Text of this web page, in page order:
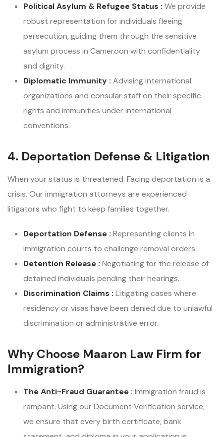
Political Asylum & Refugee Status : We provide
robust representation for individuals fleeing
persecution, guiding them through the sensitive
asylum process in Cameroon with confidentiality
and dignity.
Diplomatic Immunity : Advising international
organizations and consular staff on their specific
rights and immunities under international
conventions.
4. Deportation Defense & Litigation
When your status is threatened. Facing deportation is a
crisis. Our immigration attorneys are experienced
litigators who fight to keep families together.
Deportation Defense : Representing clients in
immigration courts to challenge removal orders.
Detention Release : Negotiating for the release of
detained individuals pending their hearings.
Discrimination Claims : Litigating cases where
residency or visas have been denied due to unlawful
discrimination or administrative error.
Why Choose Maaron Law Firm for
Immigration?
The Anti-Fraud Guarantee : Immigration fraud is
rampant. Using our Document Verification service,
we ensure that every birth certificate, bank